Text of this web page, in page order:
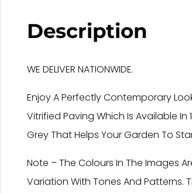
Description
WE DELIVER NATIONWIDE.
Enjoy A Perfectly Contemporary
Vitrified Paving Which Is Available In
Grey That Helps Your Garden To
Note – The Colours In The Images
Variation With Tones And Patterns.